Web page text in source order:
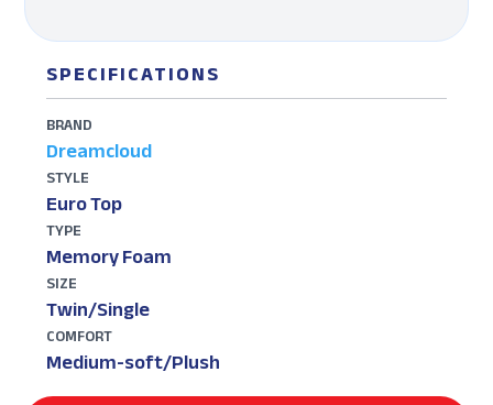
SPECIFICATIONS
BRAND
Dreamcloud
STYLE
Euro Top
TYPE
Memory Foam
SIZE
Twin/Single
COMFORT
Medium-soft/Plush